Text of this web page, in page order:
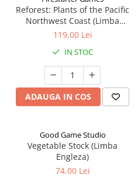
Reforest: Plants of the Pacific
Northwest Coast (Limba
Engleza)
119,00 Lei
IN STOC
ADAUGA IN COS
Good Game Studio
Vegetable Stock (Limba
Engleza)
74,00 Lei